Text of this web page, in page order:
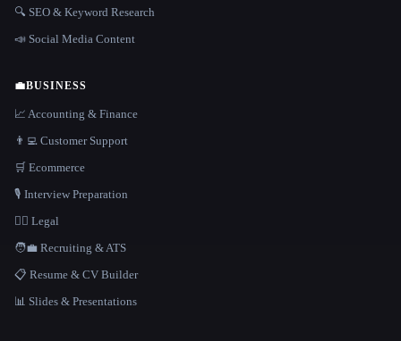
🔍 SEO & Keyword Research
📣 Social Media Content
💼BUSINESS
📈 Accounting & Finance
👨‍💻 Customer Support
🛒 Ecommerce
🎙️ Interview Preparation
👩‍⚖️ Legal
🧑‍💼 Recruiting & ATS
📋 Resume & CV Builder
📊 Slides & Presentations